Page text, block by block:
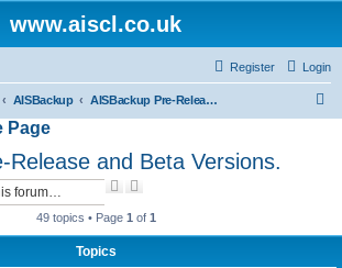
www.aiscl.co.uk
Login
Register
AISBackup AISBackup Pre-Release and Beta Versions.
Page
Release and Beta Versions.
a
r
v
a
49 topics • Page 1 of 1
Topics